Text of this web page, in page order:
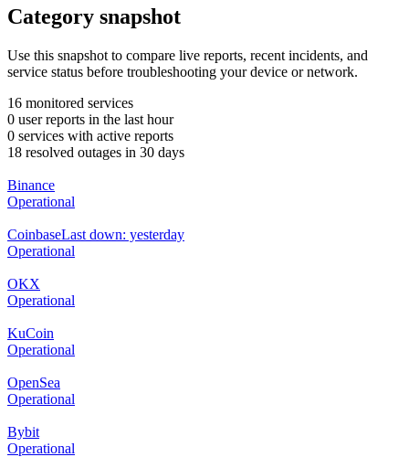
Category snapshot
Use this snapshot to compare live reports, recent incidents, and
service status before troubleshooting your device or network.
16 monitored services
0 user reports in the last hour
0 services with active reports
18 resolved outages in 30 days
Binance
Operational
CoinbaseLast down: yesterday
Operational
OKX
Operational
KuCoin
Operational
OpenSea
Operational
Bybit
Operational